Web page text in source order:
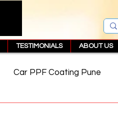
TESTIMONIALS ABOUT US
Car PPF Coating Pune